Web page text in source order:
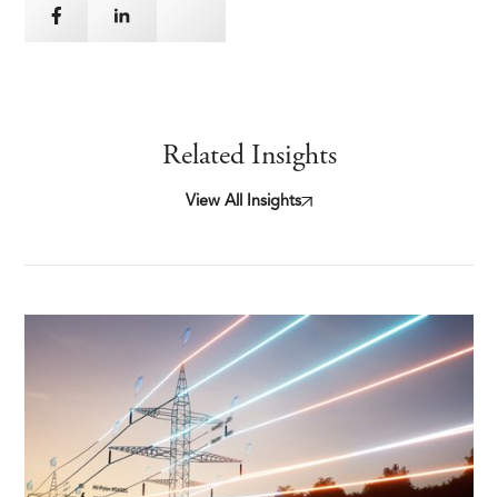
Related Insights
View All Insights